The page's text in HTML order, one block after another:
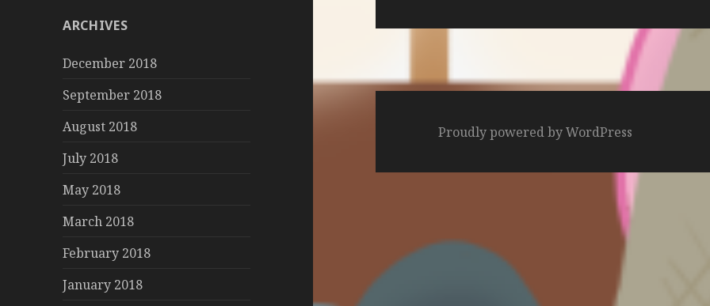
ARCHIVES
December 2018
September 2018
August 2018
July 2018
May 2018
March 2018
February 2018
January 2018
Proudly powered by WordPress